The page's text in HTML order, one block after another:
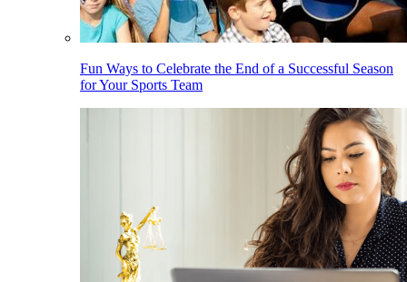
Fun Ways to Celebrate the End of a Successful Season
for Your Sports Team